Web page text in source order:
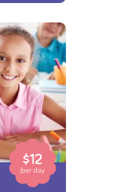
$12
/per day